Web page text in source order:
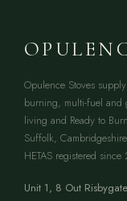
Opulence Stoves
burning, multi-fuel and
living and Ready to
Suffolk,
HETAS registered
Unit 1, 8 Out Risbygate